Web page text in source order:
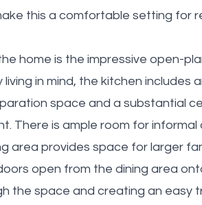
this a comfortable setting for
home is the impressive open-
living in mind, the kitchen
space and a substantial
There is ample room for informal
area provides space for larger
open from the dining area
the space and creating an easy